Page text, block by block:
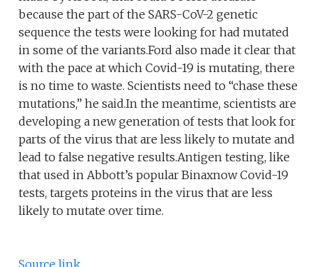
because the part of the SARS-CoV-2 genetic
sequence the tests were looking for had mutated
in some of the variants.Ford also made it clear that
with the pace at which Covid-19 is mutating, there
is no time to waste. Scientists need to “chase these
mutations,” he said.In the meantime, scientists are
developing a new generation of tests that look for
parts of the virus that are less likely to mutate and
lead to false negative results.Antigen testing, like
that used in Abbott’s popular Binaxnow Covid-19
tests, targets proteins in the virus that are less
likely to mutate over time.